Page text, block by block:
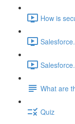
How is
What are
Quiz